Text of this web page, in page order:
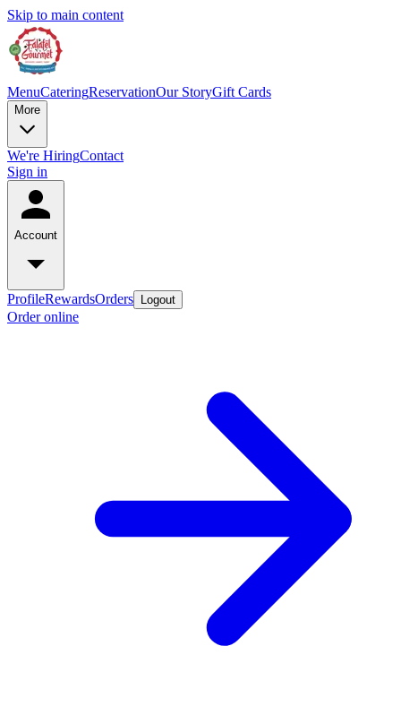
Skip to main content
MenuCateringReservationOur StoryGift Cards
More
We're HiringContact
Sign in
Account
ProfileRewardsOrders Logout
Order online